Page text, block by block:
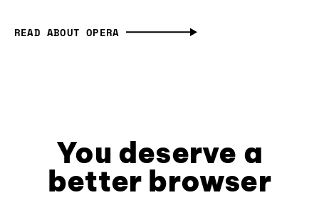
READ ABOUT OPERA
You deserve a
better browser